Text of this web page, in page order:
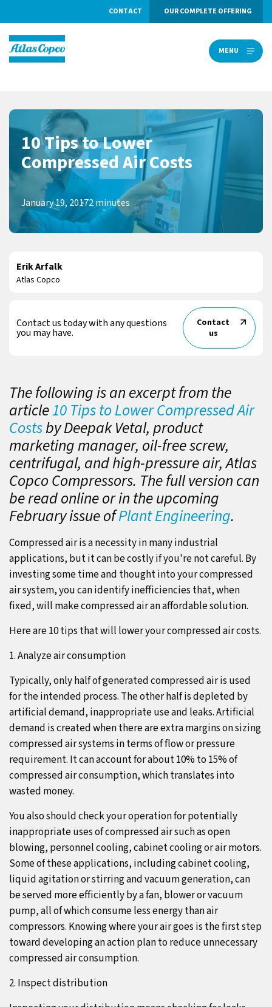
CONTACT OUR COMPLETE OFFERING
MENUMENU
10 Tips to Lower
Compressed Air Costs
January 19, 20172 minutes
Erik Arfalk
Atlas Copco
Contact us today with any questions
you may have.
Contact
us
The following is an excerpt from the
article10 Tips to Lower Compressed Air
Costsby Deepak Vetal, product
marketing manager, oil-free screw,
centrifugal, and high-pressure air, Atlas
Copco Compressors. The full version can
be read online or in the upcoming
February issue ofPlant Engineering.
Compressed air is a necessity in many industrial
applications, but it can be costly if you're not careful. By
investing some time and thought into your compressed
air system, you can identify inefficiencies that, when
fixed, will make compressed air an affordable solution.
Here are 10 tips that will lower your compressed air costs.
1. Analyze air consumption
Typically, only half of generated compressed air is used
for the intended process. The other half is depleted by
artificial demand, inappropriate use and leaks. Artificial
demand is created when there are extra margins on sizing
compressed air systems in terms of flow or pressure
requirement. It can account for about 10% to 15% of
compressed air consumption, which translates into
wasted money.
You also should check your operation for potentially
inappropriate uses of compressed air such as open
blowing, personnel cooling, cabinet cooling or air motors.
Some of these applications, including cabinet cooling,
liquid agitation or stirring and vacuum generation, can
be served more efficiently by a fan, blower or vacuum
pump, all of which consume less energy than air
compressors. Knowing where your air goes is the first step
toward developing an action plan to reduce unnecessary
compressed air consumption.
2. Inspect distribution